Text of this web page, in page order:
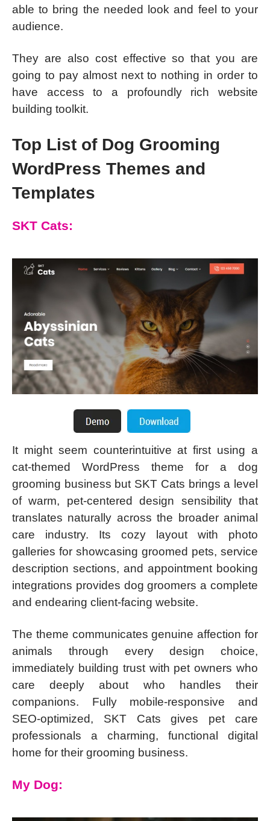
able to bring the needed look and feel to your
audience.
They are also cost effective so that you are
going to pay almost next to nothing in order to
have access to a profoundly rich website
building toolkit.
Top List of Dog Grooming
WordPress Themes and
Templates
SKT Cats:
It might seem counterintuitive at first using a
cat-themed WordPress theme for a dog
grooming business but SKT Cats brings a level
of warm, pet-centered design sensibility that
translates naturally across the broader animal
care industry. Its cozy layout with photo
galleries for showcasing groomed pets, service
description sections, and appointment booking
integrations provides dog groomers a complete
and endearing client-facing website.
The theme communicates genuine affection for
animals through every design choice,
immediately building trust with pet owners who
care deeply about who handles their
companions. Fully mobile-responsive and
SEO-optimized, SKT Cats gives pet care
professionals a charming, functional digital
home for their grooming business.
My Dog: